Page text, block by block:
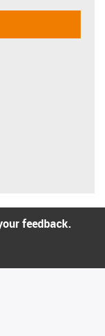
feedback.